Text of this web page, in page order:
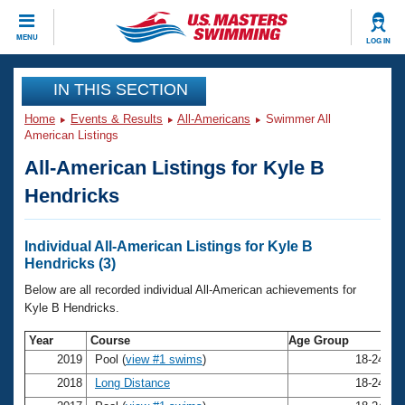
MENU LOG IN
CLOSE
Training
Workout Library
Articles And Videos
Swimming 101
Training Plans
Swimming Guides
Video Stroke Analysis
Club Finder
Events
Calendar Of Events
2026 Summer Nationals
National Championships
Results And Rankings
Club Finder
Workout Library
About Us
What Is Masters Swimming?
USMS Community
Join
IN THIS SECTION
Home Events & Results All-Americans
Swimmer All
American Listings
All-American Listings for Kyle B
Hendricks
Individual All-American Listings for Kyle B
Hendricks (3)
Below are all recorded individual All-American achievements for
Kyle B Hendricks.
Year Course Age Group
2019
Pool (view #1 swims) 18-24
2018
Long Distance 18-24